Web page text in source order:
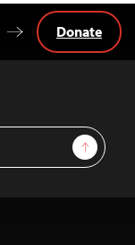
Sign Up
Donate